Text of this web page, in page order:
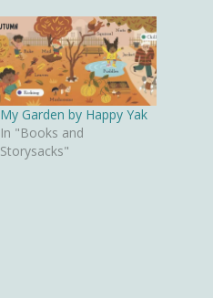
My Garden by Happy Yak
In "Books and
Storysacks"